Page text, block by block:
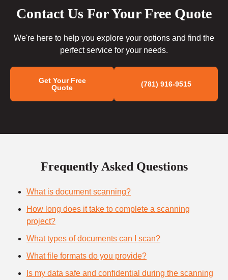
Contact Us For Your Free Quote
We're here to help you explore your options and find the
perfect service for your needs.
Get Your Free
Quote
(781) 916-9515
Frequently Asked Questions
What is document scanning?
How long does it take to complete a scanning
project?
What types of documents can I scan?
What file formats do you provide?
Is my data safe and confidential during the scanning